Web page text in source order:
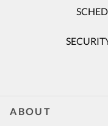
ABOUT